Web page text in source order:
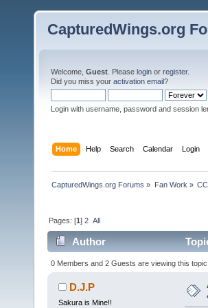
CapturedWings.org
Welcome, Guest . Please login or register.
Did you miss your activation email?
Login with username, password and session
Home Help Search Calendar Login
CapturedWings.org Forums » Fan Work »
Pages: [1]2 All
Author
0 Members and 2 Guests are viewing this topic.
D.J.P
Sakura is Mine!!